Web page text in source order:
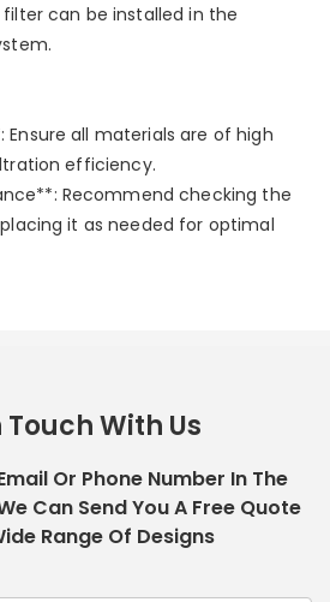
can be installed in the
all materials are of high
efficiency.
Recommend checking the
it as needed for optimal
Touch With Us
Or Phone Number In The
Can Send You A Free Quote
Range Of Designs